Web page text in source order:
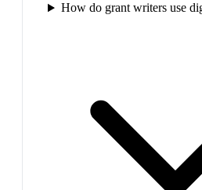
How do grant writers use